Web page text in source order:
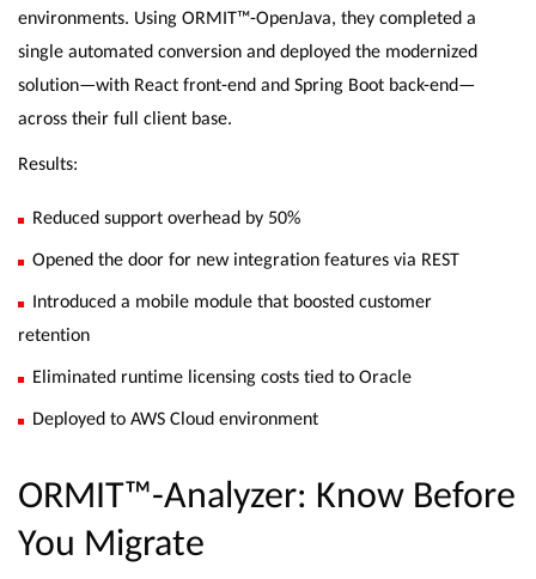
environments. Using ORMIT™-OpenJava, they completed a
single automated conversion and deployed the modernized
solution—with React front-end and Spring Boot back-end—
across their full client base.
Results:
Reduced support overhead by 50%
Opened the door for new integration features via REST
Introduced a mobile module that boosted customer
retention
Eliminated runtime licensing costs tied to Oracle
Deployed to AWS Cloud environment
ORMIT™-Analyzer: Know Before
You Migrate